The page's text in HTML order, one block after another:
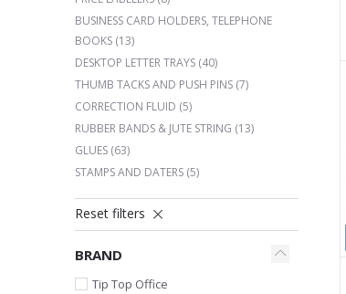
BUSINESS CARD HOLDERS, TELEPHONE
BOOKS (13)
DESKTOP LETTER TRAYS (40)
THUMB TACKS AND PUSH PINS (7)
CORRECTION FLUID (5)
RUBBER BANDS & JUTE STRING (13)
GLUES (63)
STAMPS AND DATERS (5)
Reset filters
BRAND
Tip Top Office